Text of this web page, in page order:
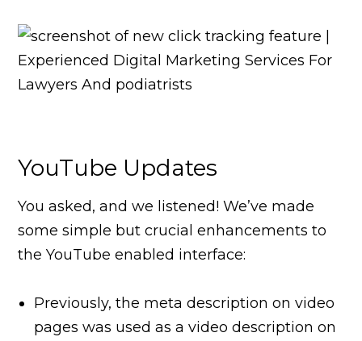
YouTube Updates
You asked, and we listened! We’ve made
some simple but crucial enhancements to
the YouTube enabled interface:
Previously, the meta description on video
pages was used as a video description on